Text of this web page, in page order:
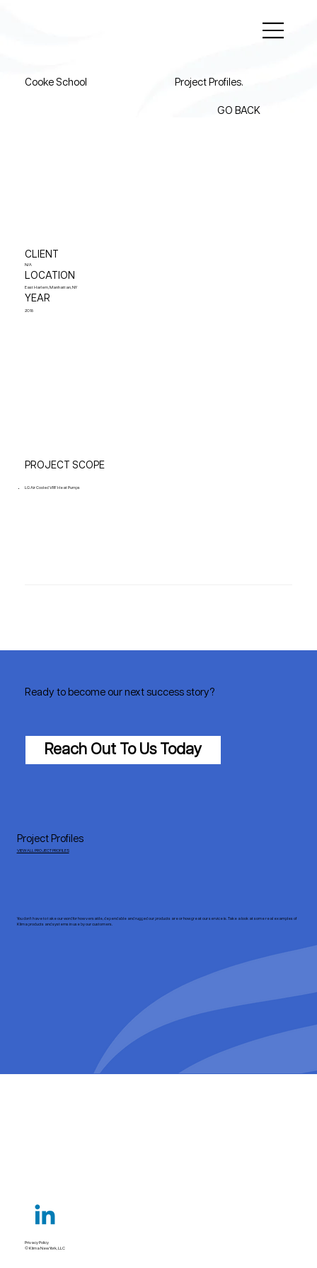
Cooke School Project Profiles.
GO BACK
CLIENT
N/A
LOCATION
East Harlem, Manhattan, NY
YEAR
2018
PROJECT SCOPE
LG Air Cooled VRF Heat Pumps
Ready to become our next success story?
Reach Out To Us Today
You don’t have to take our word for how versatile, dependable and rugged our products are or how great our service is. Take a look at some real examples of
Klima products and systems in use by our customers.
Project Profiles
VIEW ALL PROJECT PROFILES
Privacy Policy
© Klima New York, LLC